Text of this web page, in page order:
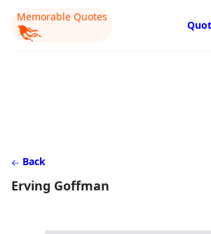
Memorable Quotes
Back
Erving Goffman